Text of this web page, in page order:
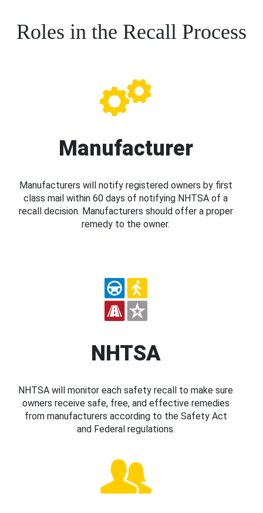
Roles in the Recall Process
Manufacturer
Manufacturers will notify registered owners by first
class mail within 60 days of notifying NHTSA of a
recall decision. Manufacturers should offer a proper
remedy to the owner.
NHTSA
NHTSA will monitor each safety recall to make sure
owners receive safe, free, and effective remedies
from manufacturers according to the Safety Act
and Federal regulations.